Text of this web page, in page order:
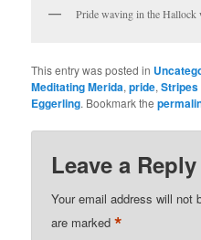
Pride waving in the Hallock
This entry was posted in
Meditating Merida,pride,
Eggerling. Bookmark the
Leave a Reply
Your email address will not
are marked*